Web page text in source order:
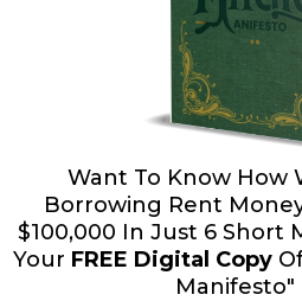
Want To Know How
Borrowing Rent
$100,000 In Just 6 Short
Your FREE Digital Copy
Manifesto"